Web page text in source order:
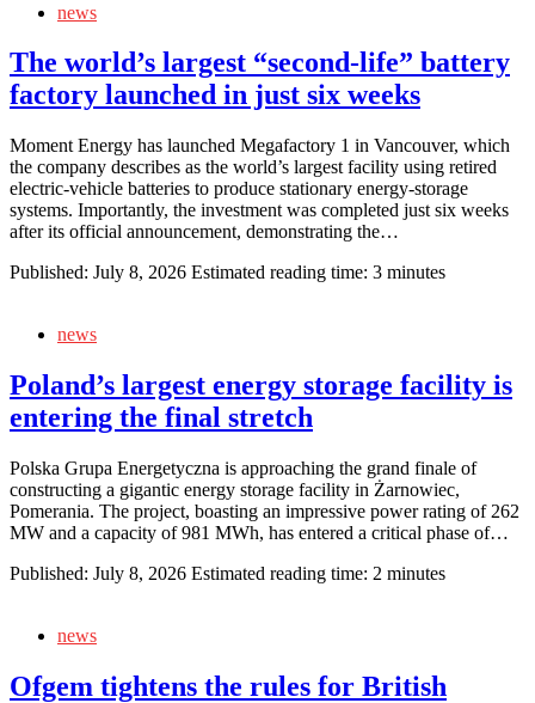
news
The world’s largest “second‑life” battery
factory launched in just six weeks
Moment Energy has launched Megafactory 1 in Vancouver, which
the company describes as the world’s largest facility using retired
electric‑vehicle batteries to produce stationary energy‑storage
systems. Importantly, the investment was completed just six weeks
after its official announcement, demonstrating the…
Published: July 8, 2026 Estimated reading time: 3 minutes
news
Poland’s largest energy storage facility is
entering the final stretch
Polska Grupa Energetyczna is approaching the grand finale of
constructing a gigantic energy storage facility in Żarnowiec,
Pomerania. The project, boasting an impressive power rating of 262
MW and a capacity of 981 MWh, has entered a critical phase of…
Published: July 8, 2026 Estimated reading time: 2 minutes
news
Ofgem tightens the rules for British